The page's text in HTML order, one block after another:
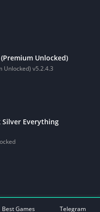
Unlocked)
Unlocked) v5.2.4.3
Everything
-Mod Play Apps
Best Games Telegram